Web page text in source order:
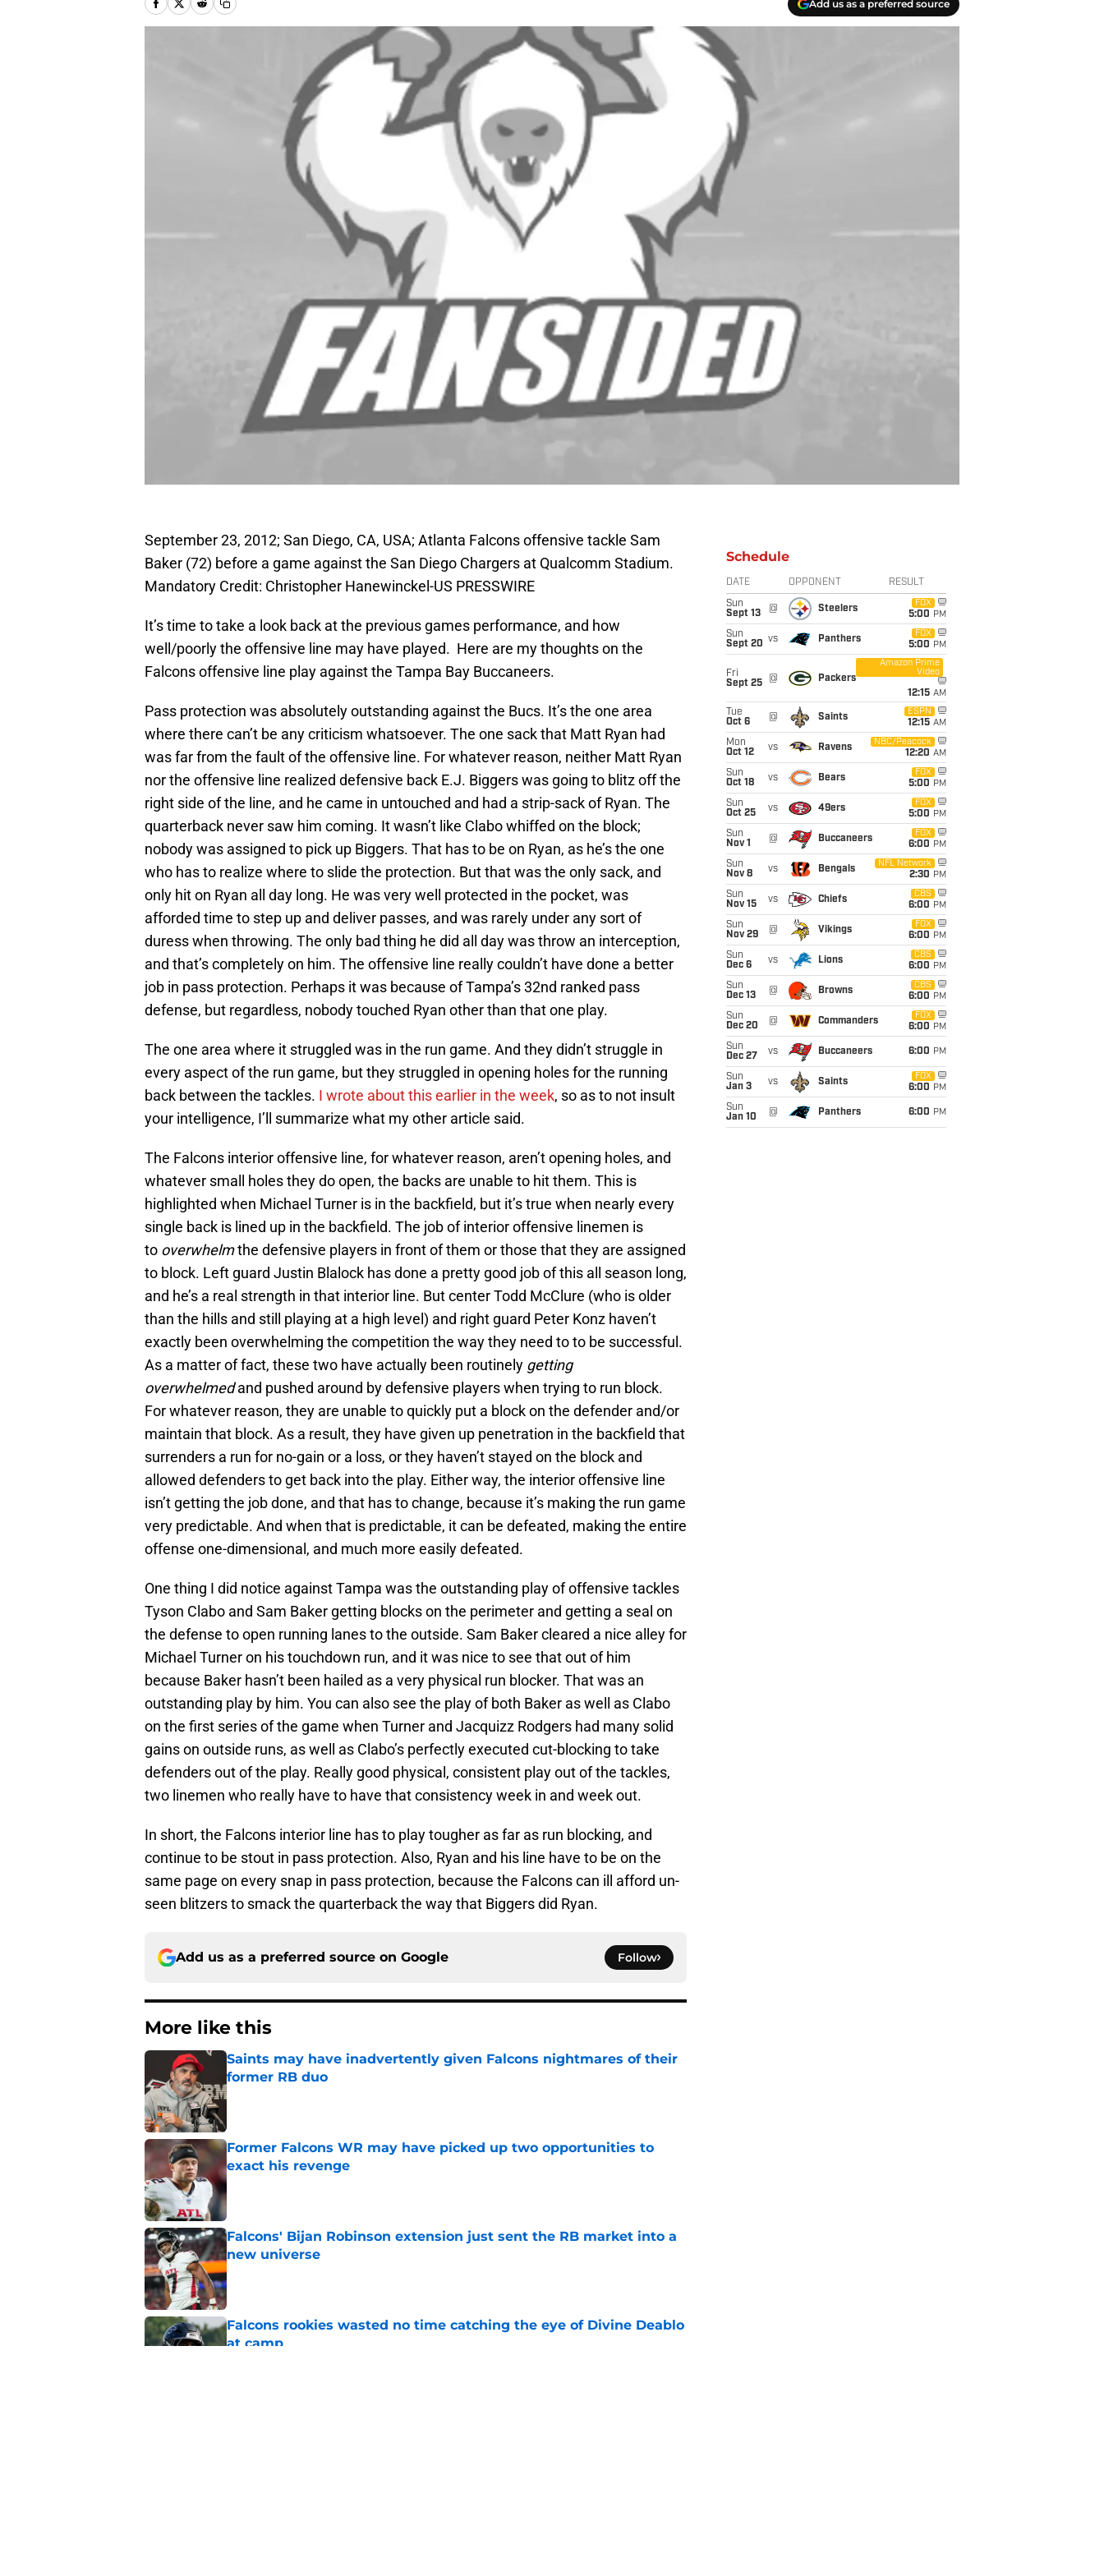
Add us as a preferred source
September 23, 2012; San Diego, CA, USA; Atlanta Falcons offensive tackle Sam
Baker (72) before a game against the San Diego Chargers at Qualcomm Stadium.
Mandatory Credit: Christopher Hanewinckel-US PRESSWIRE
It’s time to take a look back at the previous games performance, and how
well/poorly the offensive line may have played. Here are my thoughts on the
Falcons offensive line play against the Tampa Bay Buccaneers.
Pass protection was absolutely outstanding against the Bucs. It’s the one area
where there can’t be any criticism whatsoever. The one sack that Matt Ryan had
was far from the fault of the offensive line. For whatever reason, neither Matt Ryan
nor the offensive line realized defensive back E.J. Biggers was going to blitz off the
right side of the line, and he came in untouched and had a strip-sack of Ryan. The
quarterback never saw him coming. It wasn’t like Clabo whiffed on the block;
nobody was assigned to pick up Biggers. That has to be on Ryan, as he’s the one
who has to realize where to slide the protection. But that was the only sack, and
only hit on Ryan all day long. He was very well protected in the pocket, was
afforded time to step up and deliver passes, and was rarely under any sort of
duress when throwing. The only bad thing he did all day was throw an interception,
and that’s completely on him. The offensive line really couldn’t have done a better
job in pass protection. Perhaps it was because of Tampa’s 32nd ranked pass
defense, but regardless, nobody touched Ryan other than that one play.
The one area where it struggled was in the run game. And they didn’t struggle in
every aspect of the run game, but they struggled in opening holes for the running
back between the tackles. I wrote about this earlier in the week, so as to not insult
your intelligence, I’ll summarize what my other article said.
The Falcons interior offensive line, for whatever reason, aren’t opening holes, and
whatever small holes they do open, the backs are unable to hit them. This is
highlighted when Michael Turner is in the backfield, but it’s true when nearly every
single back is lined up in the backfield. The job of interior offensive linemen is
to overwhelmthe defensive players in front of them or those that they are assigned
to block. Left guard Justin Blalock has done a pretty good job of this all season long,
and he’s a real strength in that interior line. But center Todd McClure (who is older
than the hills and still playing at a high level) and right guard Peter Konz haven’t
exactly been overwhelming the competition the way they need to to be successful.
As a matter of fact, these two have actually been routinely getting
overwhelmedand pushed around by defensive players when trying to run block.
For whatever reason, they are unable to quickly put a block on the defender and/or
maintain that block. As a result, they have given up penetration in the backfield that
surrenders a run for no-gain or a loss, or they haven’t stayed on the block and
allowed defenders to get back into the play. Either way, the interior offensive line
isn’t getting the job done, and that has to change, because it’s making the run game
very predictable. And when that is predictable, it can be defeated, making the entire
offense one-dimensional, and much more easily defeated.
One thing I did notice against Tampa was the outstanding play of offensive tackles
Tyson Clabo and Sam Baker getting blocks on the perimeter and getting a seal on
the defense to open running lanes to the outside. Sam Baker cleared a nice alley for
Michael Turner on his touchdown run, and it was nice to see that out of him
because Baker hasn’t been hailed as a very physical run blocker. That was an
outstanding play by him. You can also see the play of both Baker as well as Clabo
on the first series of the game when Turner and Jacquizz Rodgers had many solid
gains on outside runs, as well as Clabo’s perfectly executed cut-blocking to take
defenders out of the play. Really good physical, consistent play out of the tackles,
two linemen who really have to have that consistency week in and week out.
In short, the Falcons interior line has to play tougher as far as run blocking, and
continue to be stout in pass protection. Also, Ryan and his line have to be on the
same page on every snap in pass protection, because the Falcons can ill afford un-
seen blitzers to smack the quarterback the way that Biggers did Ryan.
Add us as a preferred source on Google Follow
More like this
Saints may have inadvertently given Falcons nightmares of their
former RB duo
Published by on Invalid Date
Former Falcons WR may have picked up two opportunities to
exact his revenge
Published by on Invalid Date
Falcons' Bijan Robinson extension just sent the RB market into a
new universe
Published by on Invalid Date
Falcons rookies wasted no time catching the eye of Divine Deablo
at camp
Schedule
DATE OPPONENT RESULT
Sun
Sept 13
@ Steelers
FOX
5:00 PM
Sun
Sept 20 vs Panthers
FOX
5:00 PM
Fri
Sept 25
@ Packers
Amazon Prime
Video
12:15 AM
Tue
Oct 6
@ Saints
ESPN
12:15 AM
Mon
Oct 12
vs Ravens
NBC/Peacock
12:20 AM
Sun
Oct 18
vs Bears
FOX
5:00 PM
Sun
Oct 25
vs 49ers
FOX
5:00 PM
Sun
Nov 1
@ Buccaneers
FOX
6:00 PM
Sun
Nov 8
vs Bengals
NFL Network
2:30 PM
Sun
Nov 15
vs Chiefs
CBS
6:00 PM
Sun
Nov 29
@ Vikings
FOX
6:00 PM
Sun
Dec 6
vs Lions
CBS
6:00 PM
Sun
Dec 13
@ Browns
CBS
6:00 PM
Sun
Dec 20
@ Commanders
FOX
6:00 PM
Sun
Dec 27
vs Buccaneers 6:00 PM
Sun
Jan 3
vs Saints
FOX
6:00 PM
Sun
Jan 10
@ Panthers 6:00 PM